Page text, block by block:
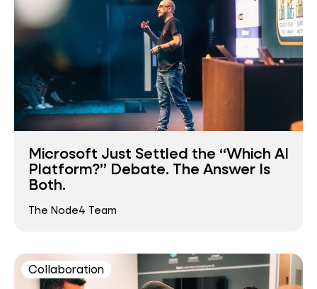
Microsoft Just Settled the “Which AI
Platform?” Debate. The Answer Is
Both.
The Node4 Team
Collaboration